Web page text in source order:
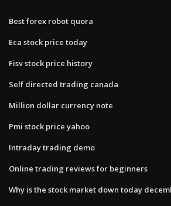
Best forex robot quora
Eca stock price today
Fisv stock price history
Self directed trading canada
Million dollar currency note
Pmi stock price yahoo
Intraday trading demo
Online trading reviews for beginners
Why is the stock market down today